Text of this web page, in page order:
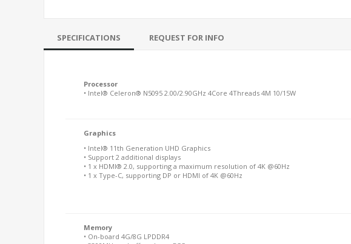
SPECIFICATIONS REQUEST FOR INFO
Processor
• Intel® Celeron® N5095 2.00/2.90GHz 4Core 4Threads 4M 10/15W
Graphics
• Intel® 11th Generation UHD Graphics
• Support 2 additional displays
• 1 x HDMI® 2.0, supporting a maximum resolution of 4K @60Hz
• 1 x Type-C, supporting DP or HDMI of 4K @60Hz
Memory
• On-board 4G/8G LPDDR4